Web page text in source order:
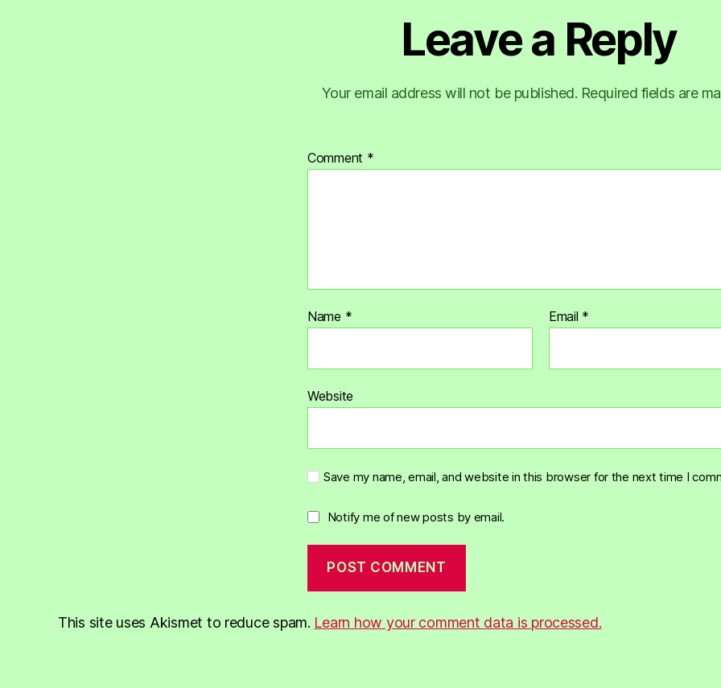
Leave a Reply
Your email address will not be published. Required fields are
Comment *
Name * Email *
Website
Save my name, email, and website in this browser for the next time I
Notify me of new posts by email.
This site uses Akismet to reduce spam. Learn how your comment data is processed.